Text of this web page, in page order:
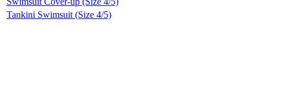
Tankini Swimsuit (Size 4/5)